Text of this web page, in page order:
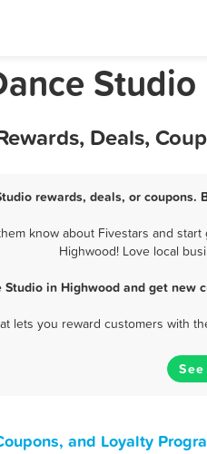
Studio
Deals,
rewards, deals, or
know about Fivestars and
Highwood! Love local
in Highwood and get new
lets you reward customers with
and Loyalty